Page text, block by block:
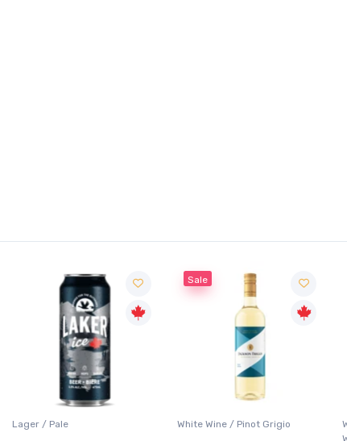
Lager / Pale
Sale
White Wine / Pinot Grigio